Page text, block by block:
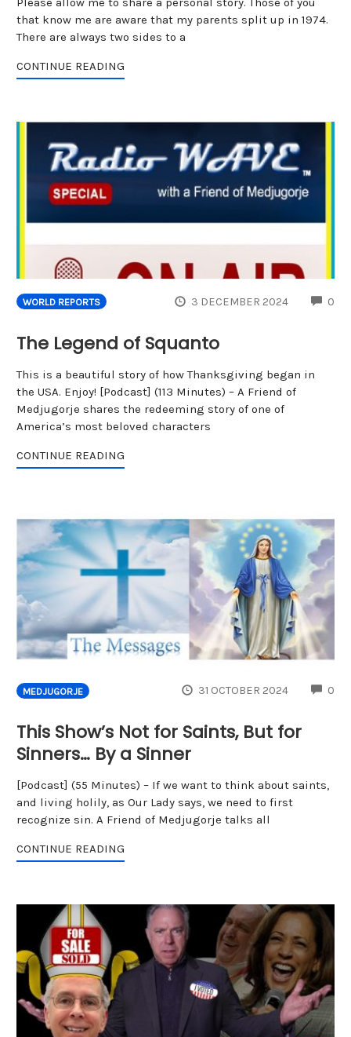
that know me are aware that my parents split up in 1974.
There are always two sides to a
CONTINUE READING
WORLD REPORTS 3 DECEMBER 2024 0
The Legend of Squanto
This is a beautiful story of how Thanksgiving began in
the USA. Enjoy! [Podcast] (113 Minutes) – A Friend of
Medjugorje shares the redeeming story of one of
America’s most beloved characters
CONTINUE READING
MEDJUGORJE 31 OCTOBER 2024 0
This Show’s Not for Saints, But for
Sinners… By a Sinner
[Podcast] (55 Minutes) – If we want to think about saints,
and living holily, as Our Lady says, we need to first
recognize sin. A Friend of Medjugorje talks all
CONTINUE READING